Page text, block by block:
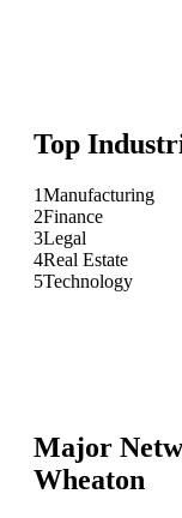
Top
1Manufacturing
2Finance
3Legal
4Real Estate
5Technology
Major
Wheaton